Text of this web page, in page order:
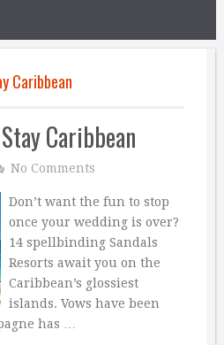
Caribbean
Caribbean
No Comments
Don’t want the fun to stop
once your wedding is over?
14 spellbinding Sandals
Resorts await you on the
Caribbean’s glossiest
islands. Vows have been
has …